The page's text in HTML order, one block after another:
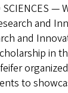
SCIENCES —
and
and
in
to